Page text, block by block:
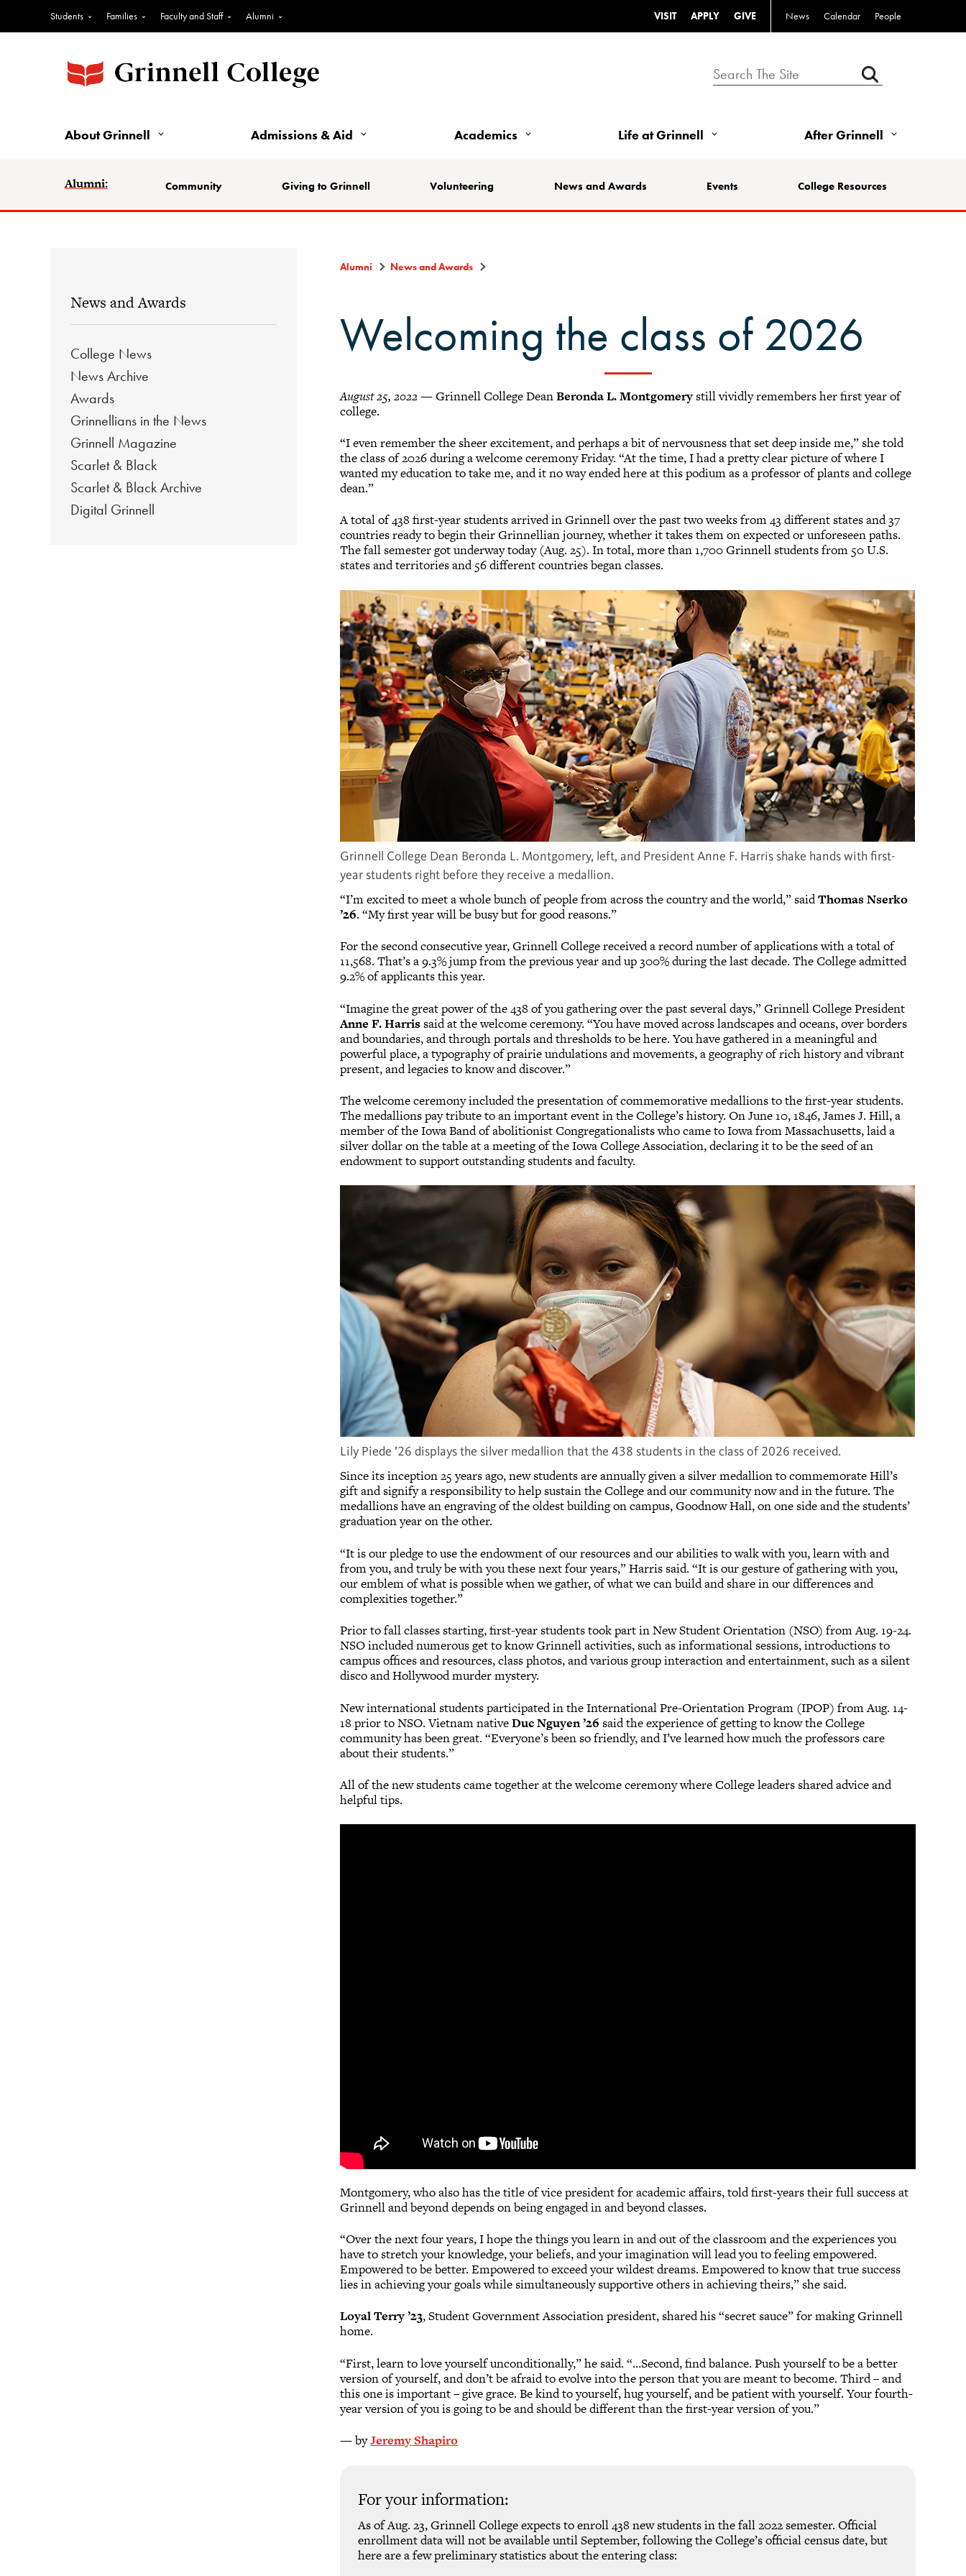
Students Families Faculty and Staff Alumni VISIT APPLY GIVE News Calendar People
About Grinnell Admissions & Aid Academics Life at Grinnell After Grinnell
Alumni: Community Giving to Grinnell Volunteering News and Awards Events College Resources
News and Awards
College News
News Archive
Awards
Grinnellians in the News
Grinnell Magazine
Scarlet & Black
Scarlet & Black Archive
Digital Grinnell
Alumni News and Awards
Welcoming the class of 2026
August 25, 2022— Grinnell College DeanBeronda L. Montgomerystill vividly remembers her first year of
college.
“I even remember the sheer excitement, and perhaps a bit of nervousness that set deep inside me,” she told
the class of 2026 during a welcome ceremony Friday. “At the time, I had a pretty clear picture of where I
wanted my education to take me, and it no way ended here at this podium as a professor of plants and college
dean.”
A total of 438 first-year students arrived in Grinnell over the past two weeks from 43 different states and 37
countries ready to begin their Grinnellian journey, whether it takes them on expected or unforeseen paths.
The fall semester got underway today (Aug. 25). In total, more than 1,700 Grinnell students from 50 U.S.
states and territories and 56 different countries began classes.
Grinnell College Dean Beronda L. Montgomery, left, and President Anne F. Harris shake hands with first-
year students right before they receive a medallion.
“I’m excited to meet a whole bunch of people from across the country and the world,” saidThomas Nserko
’26. “My first year will be busy but for good reasons.”
For the second consecutive year, Grinnell College received a record number of applications with a total of
11,568. That’s a 9.3% jump from the previous year and up 300% during the last decade. The College admitted
9.2% of applicants this year.
“Imagine the great power of the 438 of you gathering over the past several days,” Grinnell College President
Anne F. Harris said at the welcome ceremony. “You have moved across landscapes and oceans, over borders
and boundaries, and through portals and thresholds to be here. You have gathered in a meaningful and
powerful place, a typography of prairie undulations and movements, a geography of rich history and vibrant
present, and legacies to know and discover.”
The welcome ceremony included the presentation of commemorative medallions to the first-year students.
The medallions pay tribute to an important event in the College’s history. On June 10, 1846, James J. Hill, a
member of the Iowa Band of abolitionist Congregationalists who came to Iowa from Massachusetts, laid a
silver dollar on the table at a meeting of the Iowa College Association, declaring it to be the seed of an
endowment to support outstanding students and faculty.
Lily Piede ’26 displays the silver medallion that the 438 students in the class of 2026 received.
Since its inception 25 years ago, new students are annually given a silver medallion to commemorate Hill’s
gift and signify a responsibility to help sustain the College and our community now and in the future. The
medallions have an engraving of the oldest building on campus, Goodnow Hall, on one side and the students’
graduation year on the other.
“It is our pledge to use the endowment of our resources and our abilities to walk with you, learn with and
from you, and truly be with you these next four years,” Harris said. “It is our gesture of gathering with you,
our emblem of what is possible when we gather, of what we can build and share in our differences and
complexities together.”
Prior to fall classes starting, first-year students took part in New Student Orientation (NSO) from Aug. 19-24.
NSO included numerous get to know Grinnell activities, such as informational sessions, introductions to
campus offices and resources, class photos, and various group interaction and entertainment, such as a silent
disco and Hollywood murder mystery.
New international students participated in the International Pre-Orientation Program (IPOP) from Aug. 14-
18 prior to NSO. Vietnam nativeDuc Nguyen ’26 said the experience of getting to know the College
community has been great. “Everyone’s been so friendly, and I’ve learned how much the professors care
about their students.”
All of the new students came together at the welcome ceremony where College leaders shared advice and
helpful tips.
Montgomery, who also has the title of vice president for academic affairs, told first-years their full success at
Grinnell and beyond depends on being engaged in and beyond classes.
“Over the next four years, I hope the things you learn in and out of the classroom and the experiences you
have to stretch your knowledge, your beliefs, and your imagination will lead you to feeling empowered.
Empowered to be better. Empowered to exceed your wildest dreams. Empowered to know that true success
lies in achieving your goals while simultaneously supportive others in achieving theirs,” she said.
Loyal Terry ’23, Student Government Association president, shared his “secret sauce” for making Grinnell
home.
“First, learn to love yourself unconditionally,” he said. “…Second, find balance. Push yourself to be a better
version of yourself, and don’t be afraid to evolve into the person that you are meant to become. Third – and
this one is important – give grace. Be kind to yourself, hug yourself, and be patient with yourself. Your fourth-
year version of you is going to be and should be different than the first-year version of you.”
— byJeremy Shapiro
For your information:
As of Aug. 23, Grinnell College expects to enroll 438 new students in the fall 2022 semester. Official
enrollment data will not be available until September, following the College’s official census date, but
here are a few preliminary statistics about the entering class: